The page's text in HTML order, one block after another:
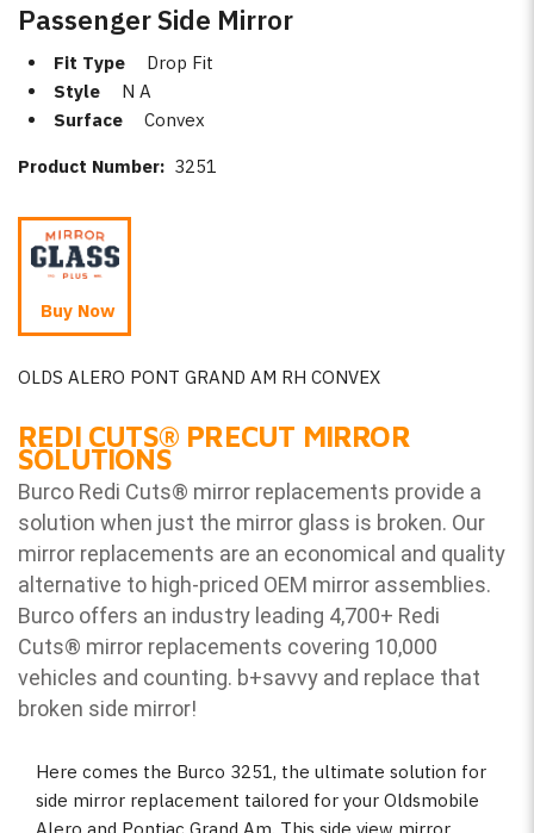
Passenger Side Mirror
Fit Type
Drop Fit
Style
N A
Surface
Convex
Product Number: 3251
Buy Now
OLDS ALERO PONT GRAND AM RH CONVEX
REDI CUTS® PRECUT MIRROR
SOLUTIONS
Burco Redi Cuts® mirror replacements provide a
solution when just the mirror glass is broken. Our
mirror replacements are an economical and quality
alternative to high-priced OEM mirror assemblies.
Burco offers an industry leading 4,700+ Redi
Cuts® mirror replacements covering 10,000
vehicles and counting. b+savvy and replace that
broken side mirror!
Here comes the Burco 3251, the ultimate solution for
side mirror replacement tailored for your Oldsmobile